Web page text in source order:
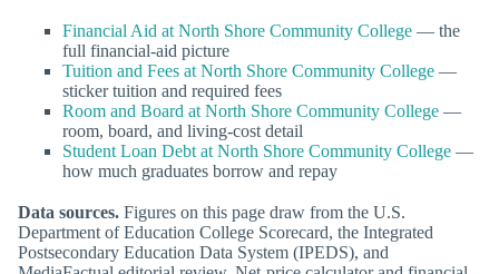
Financial Aid at North Shore Community College — the
full financial-aid picture
Tuition and Fees at North Shore Community College —
sticker tuition and required fees
Room and Board at North Shore Community College —
room, board, and living-cost detail
Student Loan Debt at North Shore Community College —
how much graduates borrow and repay
Data sources. Figures on this page draw from the U.S.
Department of Education College Scorecard, the Integrated
Postsecondary Education Data System (IPEDS), and